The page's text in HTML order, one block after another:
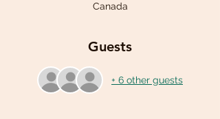
Canada
Guests
+ 6 other guests